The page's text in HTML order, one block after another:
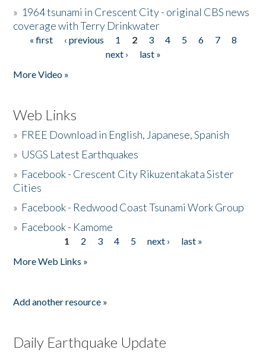
» 1964 tsunami in Crescent City - original CBS news
coverage with Terry Drinkwater
Pages
« first ‹ previous 1 2 3 4 5 6 7
8
next ›
last »
More Video »
Web Links
» FREE Download in English, Japanese, Spanish
» USGS Latest Earthquakes
» Facebook - Crescent City Rikuzentakata Sister
Cities
» Facebook - Redwood Coast Tsunami Work Group
» Facebook - Kamome
1 2 3 4 5 next ›
last »
More Web Links »
Add another resource »
Daily Earthquake Update